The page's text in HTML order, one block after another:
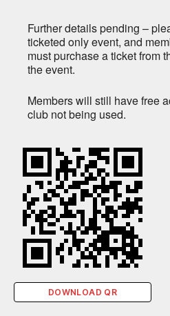
Further details pending –
ticketed only event, and
must purchase a ticket from
the event.
Members will still have free
club not being used.
DOWNLOAD QR